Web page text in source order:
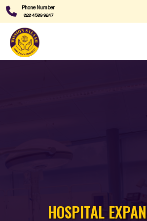
Phone Number
020 4509 9247
HOSPITAL